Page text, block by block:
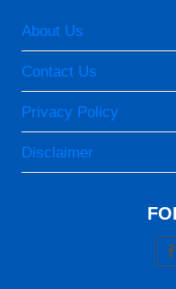
23-08-2026
About Us
Contact Us
Privacy Policy
Disclaimer